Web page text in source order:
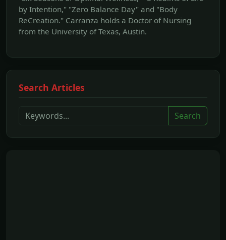
by Intention," "Zero Balance Day" and "Body
ReCreation." Carranza holds a Doctor of Nursing
from the University of Texas, Austin.
Search Articles
Search